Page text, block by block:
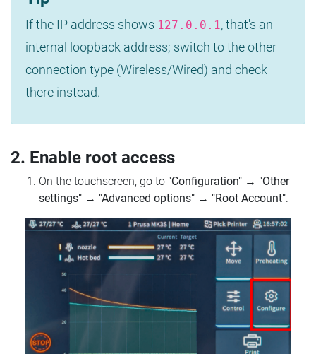
If the IP address shows 127.0.0.1, that's an
internal loopback address; switch to the other
connection type (Wireless/Wired) and check
there instead.
2. Enable root access
On the touchscreen, go to "Configuration" → "Other
settings" → "Advanced options" → "Root Account".